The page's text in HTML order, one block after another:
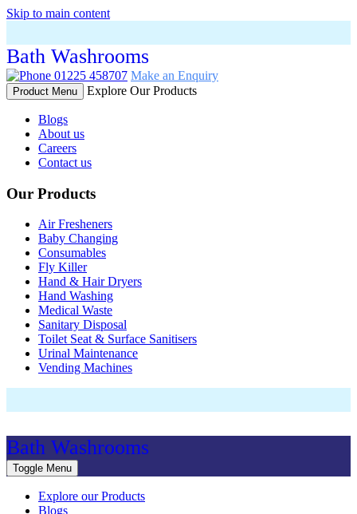
Skip to main content
Bath Washrooms
01225 458707 Make an Enquiry
Product Menu Explore Our Products
Blogs
About us
Careers
Contact us
Our Products
Air Fresheners
Baby Changing
Consumables
Fly Killer
Hand & Hair Dryers
Hand Washing
Medical Waste
Sanitary Disposal
Toilet Seat & Surface Sanitisers
Urinal Maintenance
Vending Machines
Bath Washrooms
Toggle Menu
Explore our Products
Blogs